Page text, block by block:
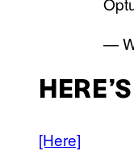
—
[Here]